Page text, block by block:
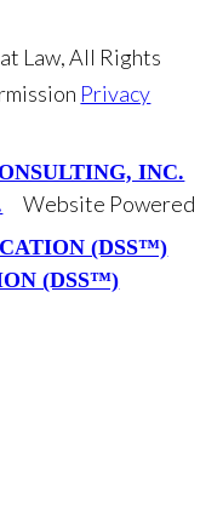
Law, All Rights
Privacy
Website Powered
(DSS™)